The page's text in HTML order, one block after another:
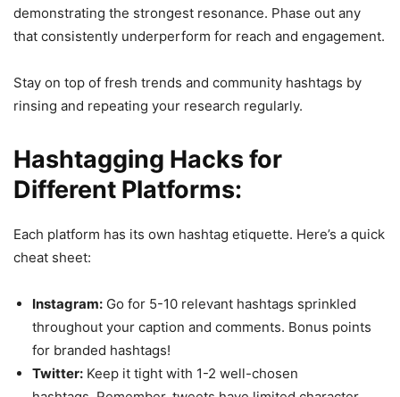
demonstrating the strongest resonance. Phase out any
that consistently underperform for reach and engagement.
Stay on top of fresh trends and community hashtags by
rinsing and repeating your research regularly.
Hashtagging Hacks for
Different Platforms:
Each platform has its own hashtag etiquette. Here’s a quick
cheat sheet:
Instagram: Go for 5-10 relevant hashtags sprinkled
throughout your caption and comments. Bonus points
for branded hashtags!
Twitter: Keep it tight with 1-2 well-chosen